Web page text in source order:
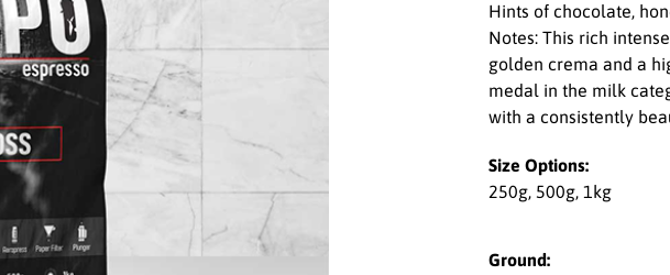
Hints of chocolate,
Notes: This rich
golden crema and a
medal in the milk
with a consistently
Size Options:
250g, 500g, 1kg
Ground: